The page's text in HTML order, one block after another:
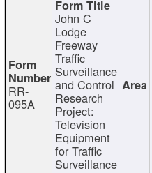
RR-
095A
John C
Lodge
Freeway
Traffic
Surveillance
and Control
Research
Project:
Television
Equipment
for Traffic
Surveillance